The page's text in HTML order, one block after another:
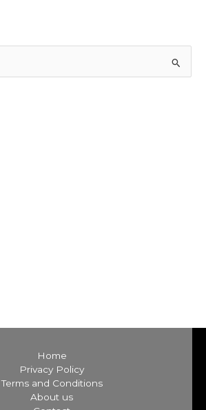
Home
Privacy Policy
Terms and Conditions
About us